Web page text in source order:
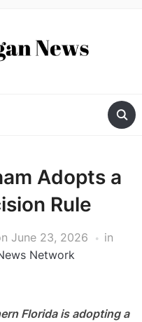
Adopts a
Rule
June 23, 2026
in
Network
Florida is adopting a